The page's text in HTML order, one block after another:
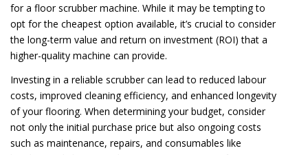
for a floor scrubber machine. While it may be tempting to
opt for the cheapest option available, it’s crucial to consider
the long-term value and return on investment (ROI) that a
higher-quality machine can provide.
Investing in a reliable scrubber can lead to reduced labour
costs, improved cleaning efficiency, and enhanced longevity
of your flooring. When determining your budget, consider
not only the initial purchase price but also ongoing costs
such as maintenance, repairs, and consumables like